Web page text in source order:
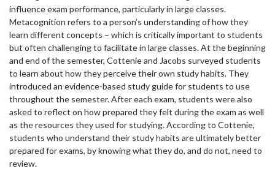
influence exam performance, particularly in large classes.
Metacognition refers to a person’s understanding of how they
learn different concepts – which is critically important to students
but often challenging to facilitate in large classes. At the beginning
and end of the semester, Cottenie and Jacobs surveyed students
to learn about how they perceive their own study habits. They
introduced an evidence-based study guide for students to use
throughout the semester. After each exam, students were also
asked to reflect on how prepared they felt during the exam as well
as the resources they used for studying. According to Cottenie,
students who understand their study habits are ultimately better
prepared for exams, by knowing what they do, and do not, need to
review.